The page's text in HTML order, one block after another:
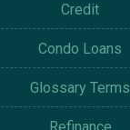
Credit
Condo Loans
Glossary Terms